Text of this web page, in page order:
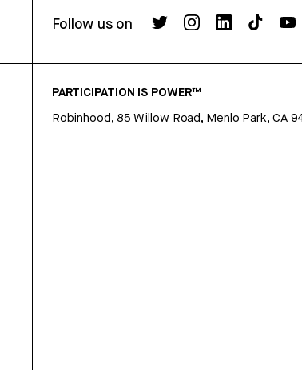
Follow us on
PARTICIPATION IS POWER™
Robinhood, 85 Willow Road, Menlo Park, CA